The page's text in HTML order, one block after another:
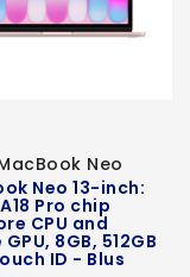
MacBook Neo
Neo 13-inch:
Pro chip
CPU and
8GB, 512GB
ID - Blus